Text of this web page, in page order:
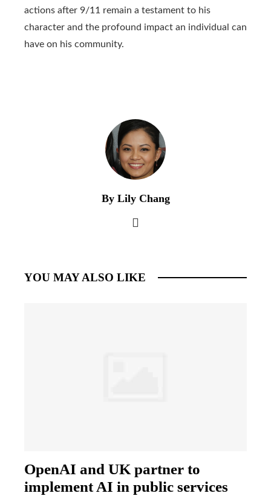
actions after 9/11 remain a testament to his
character and the profound impact an individual can
have on his community.
By Lily Chang
YOU MAY ALSO LIKE
OpenAI and UK partner to
implement AI in public services